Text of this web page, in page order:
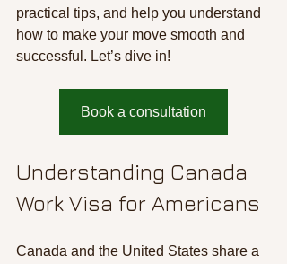
practical tips, and help you understand
how to make your move smooth and
successful. Let’s dive in!
Book a consultation
Understanding Canada
Work Visa for Americans
Canada and the United States share a